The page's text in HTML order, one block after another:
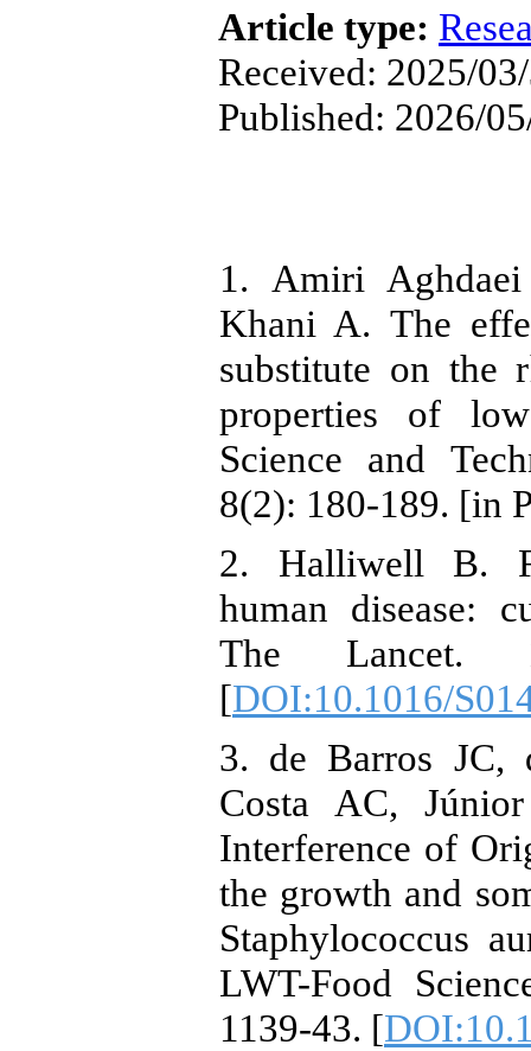
Article type:
Received: 2025/
Published: 2026/
1. Amiri
Khani A. The
substitute on the
properties of
Science and
8(2): 180-189. [in
2. Halliwell B.
human disease:
The Lancet.
[DOI:10.1016/
3. de Barros JC,
Costa AC,
Interference of
the growth and
Staphylococcus
LWT-Food
1139-43. [